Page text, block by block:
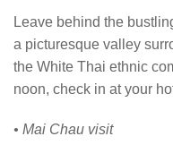
Leave behind the
a picturesque valley
the White Thai ethnic
noon, check in at your
• Mai Chau visit